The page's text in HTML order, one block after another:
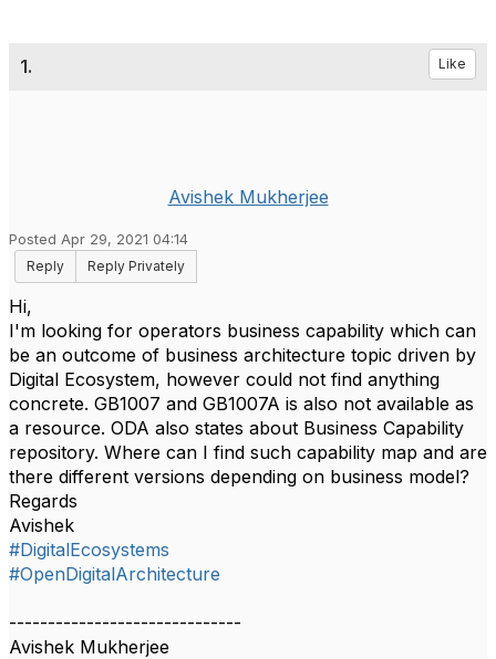
1. Like
Avishek Mukherjee
Posted Apr 29, 2021 04:14
Reply
Reply Privately
Hi,
I'm looking for operators business capability which can
be an outcome of business architecture topic driven by
Digital Ecosystem, however could not find anything
concrete. GB1007 and GB1007A is also not available as
a resource. ODA also states about Business Capability
repository. Where can I find such capability map and are
there different versions depending on business model?
Regards
Avishek
#DigitalEcosystems
#OpenDigitalArchitecture
------------------------------
Avishek Mukherjee